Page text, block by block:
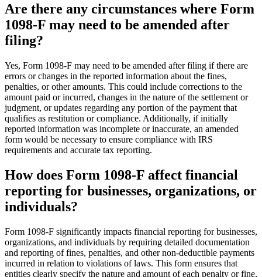
Are there any circumstances where Form
1098-F may need to be amended after
filing?
Yes, Form 1098-F may need to be amended after filing if there are
errors or changes in the reported information about the fines,
penalties, or other amounts. This could include corrections to the
amount paid or incurred, changes in the nature of the settlement or
judgment, or updates regarding any portion of the payment that
qualifies as restitution or compliance. Additionally, if initially
reported information was incomplete or inaccurate, an amended
form would be necessary to ensure compliance with IRS
requirements and accurate tax reporting.
How does Form 1098-F affect financial
reporting for businesses, organizations, or
individuals?
Form 1098-F significantly impacts financial reporting for businesses,
organizations, and individuals by requiring detailed documentation
and reporting of fines, penalties, and other non-deductible payments
incurred in relation to violations of laws. This form ensures that
entities clearly specify the nature and amount of each penalty or fine,